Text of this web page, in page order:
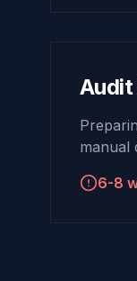
Audit
manual
6-8